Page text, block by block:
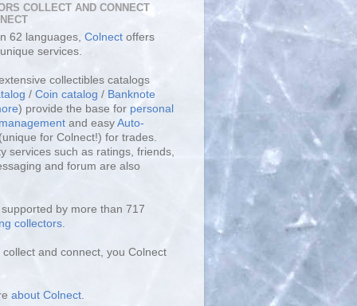
COLLECT AND CONNECT
62 languages, Colnect offers
unique services.
collectibles catalogs
/ Coin catalog / Banknote
) provide the base for personal
and easy Auto-
(unique for Colnect!) for trades.
services such as ratings, friends,
and forum are also
by more than 717
collectors.
collect and connect, you Colnect
about Colnect.